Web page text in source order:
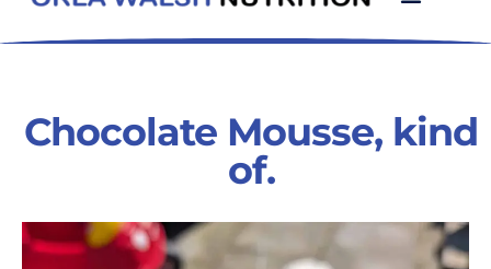
Chocolate Mousse, kind
of.